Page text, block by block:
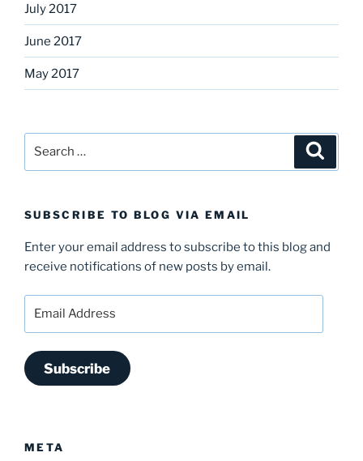
July 2017
June 2017
May 2017
SUBSCRIBE TO BLOG VIA EMAIL
Enter your email address to subscribe to this blog and
receive notifications of new posts by email.
Subscribe
META